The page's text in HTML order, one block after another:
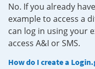
No. If you already
example to access a
can log in using your
access A&I or SMS.
How do I create a